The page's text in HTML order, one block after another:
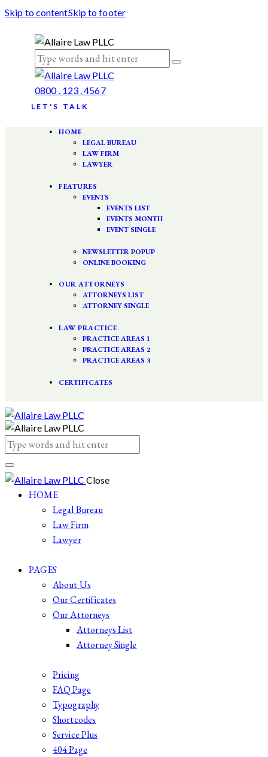
Skip to contentSkip to footer
0800 . 123 . 4567
LET'S TALK
HOME
LEGAL BUREAU
LAW FIRM
LAWYER
FEATURES
EVENTS
EVENTS LIST
EVENTS MONTH
EVENT SINGLE
NEWSLETTER POPUP
ONLINE BOOKING
OUR ATTORNEYS
ATTORNEYS LIST
ATTORNEY SINGLE
LAW PRACTICE
PRACTICE AREAS 1
PRACTICE AREAS 2
PRACTICE AREAS 3
CERTIFICATES
Close
HOME
Legal Bureau
Law Firm
Lawyer
PAGES
About Us
Our Certificates
Our Attorneys
Attorneys List
Attorney Single
Pricing
FAQ Page
Typography
Shortcodes
Service Plus
404 Page